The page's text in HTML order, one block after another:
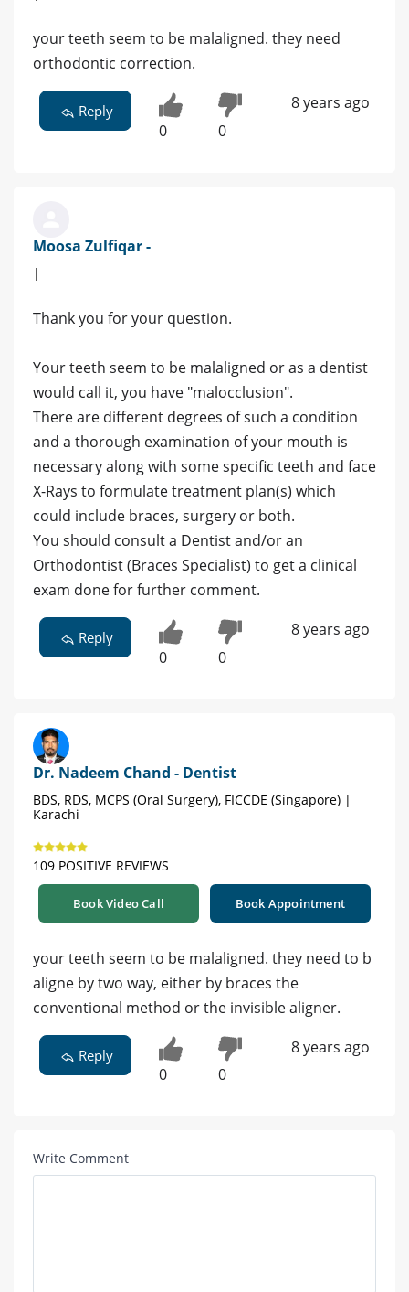
your teeth seem to be malaligned. they need
orthodontic correction.
Reply
0 0
8 years ago
Moosa Zulfiqar -
|
Thank you for your question.
Your teeth seem to be malaligned or as a dentist
would call it, you have "malocclusion".
There are different degrees of such a condition
and a thorough examination of your mouth is
necessary along with some specific teeth and face
X-Rays to formulate treatment plan(s) which
could include braces, surgery or both.
You should consult a Dentist and/or an
Orthodontist (Braces Specialist) to get a clinical
exam done for further comment.
Reply
0 0
8 years ago
Dr. Nadeem Chand - Dentist
BDS, RDS, MCPS (Oral Surgery), FICCDE (Singapore) |
Karachi
109 POSITIVE REVIEWS
Book Video Call Book Appointment
your teeth seem to be malaligned. they need to b
aligne by two way, either by braces the
conventional method or the invisible aligner.
Reply
0 0
8 years ago
Write Comment